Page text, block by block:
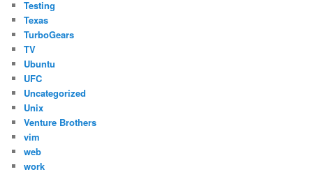
Testing
Texas
TurboGears
TV
Ubuntu
UFC
Uncategorized
Unix
Venture Brothers
vim
web
work